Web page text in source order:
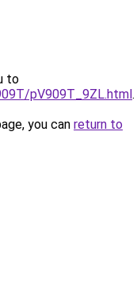
to
pV909T_9ZL.html.
you can return to